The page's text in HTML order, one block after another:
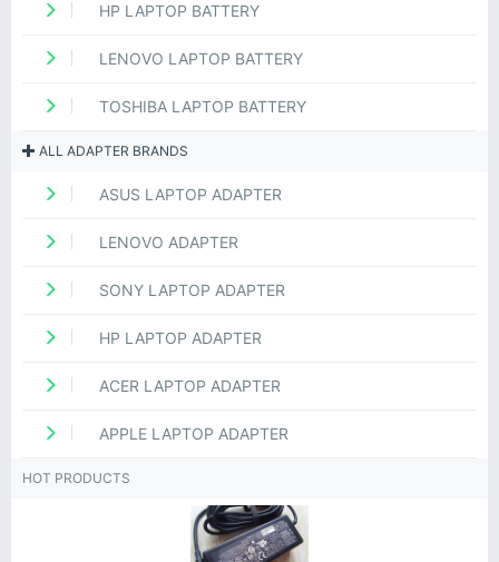
HP LAPTOP BATTERY
LENOVO LAPTOP BATTERY
TOSHIBA LAPTOP BATTERY
ALL ADAPTER BRANDS
ASUS LAPTOP ADAPTER
LENOVO ADAPTER
SONY LAPTOP ADAPTER
HP LAPTOP ADAPTER
ACER LAPTOP ADAPTER
APPLE LAPTOP ADAPTER
HOT PRODUCTS